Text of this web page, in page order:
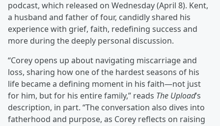
podcast, which released on Wednesday (April 8). Kent,
a husband and father of four, candidly shared his
experience with grief, faith, redefining success and
more during the deeply personal discussion.
“Corey opens up about navigating miscarriage and
loss, sharing how one of the hardest seasons of his
life became a defining moment in his faith—not just
for him, but for his entire family,” reads The Upload’s
description, in part. “The conversation also dives into
fatherhood and purpose, as Corey reflects on raising